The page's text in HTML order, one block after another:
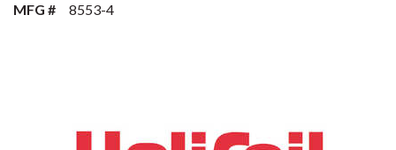
MFG #
8553-4